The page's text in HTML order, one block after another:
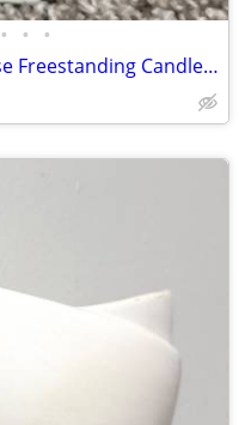
• • •
Snow On The Roof Of The House Freestanding Candle Tealight Holder